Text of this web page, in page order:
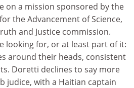
on a mission sponsored by the
the Advancement of Science,
and Justice commission.
looking for, or at least part of it:
around their heads, consistent
Doretti declines to say more
judice, with a Haitian captain